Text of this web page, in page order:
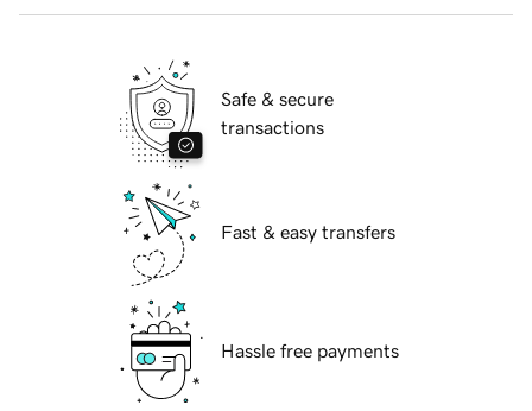
Safe & secure
transactions
Fast & easy transfers
Hassle free payments